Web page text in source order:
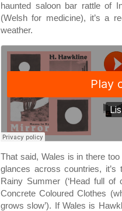
haunted saloon bar rattle of
(Welsh for medicine), it’s a
weather.
That said, Wales is in there
glances across countries, it’s
Rainy Summer (‘Head full of
Concrete Coloured Clothes
grows slow’). If Wales is